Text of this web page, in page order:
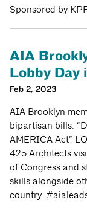
Sponsored by
AIA
Lobby Day
Feb 2, 2023
AIA Brooklyn
bipartisan bills:
AMERICA Act”
425 Architects
of Congress and
skills alongside
country.